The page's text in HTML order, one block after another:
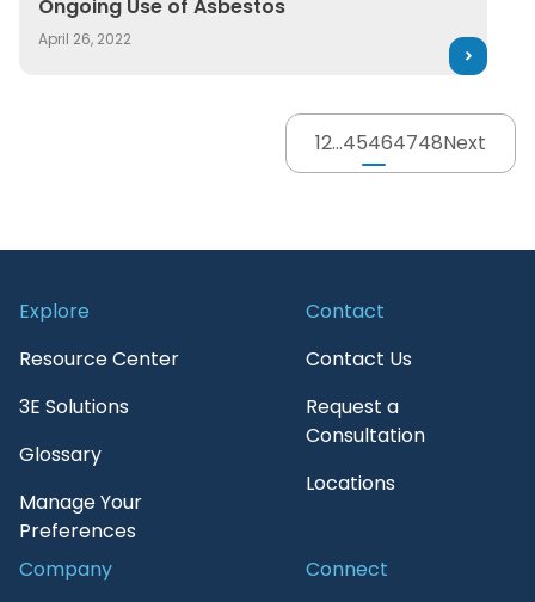
Ongoing Use of Asbestos
April 26, 2022
12…45464748Next
Explore
Resource Center
3E Solutions
Glossary
Manage Your
Preferences
Contact
Contact Us
Request a
Consultation
Locations
Company
Connect